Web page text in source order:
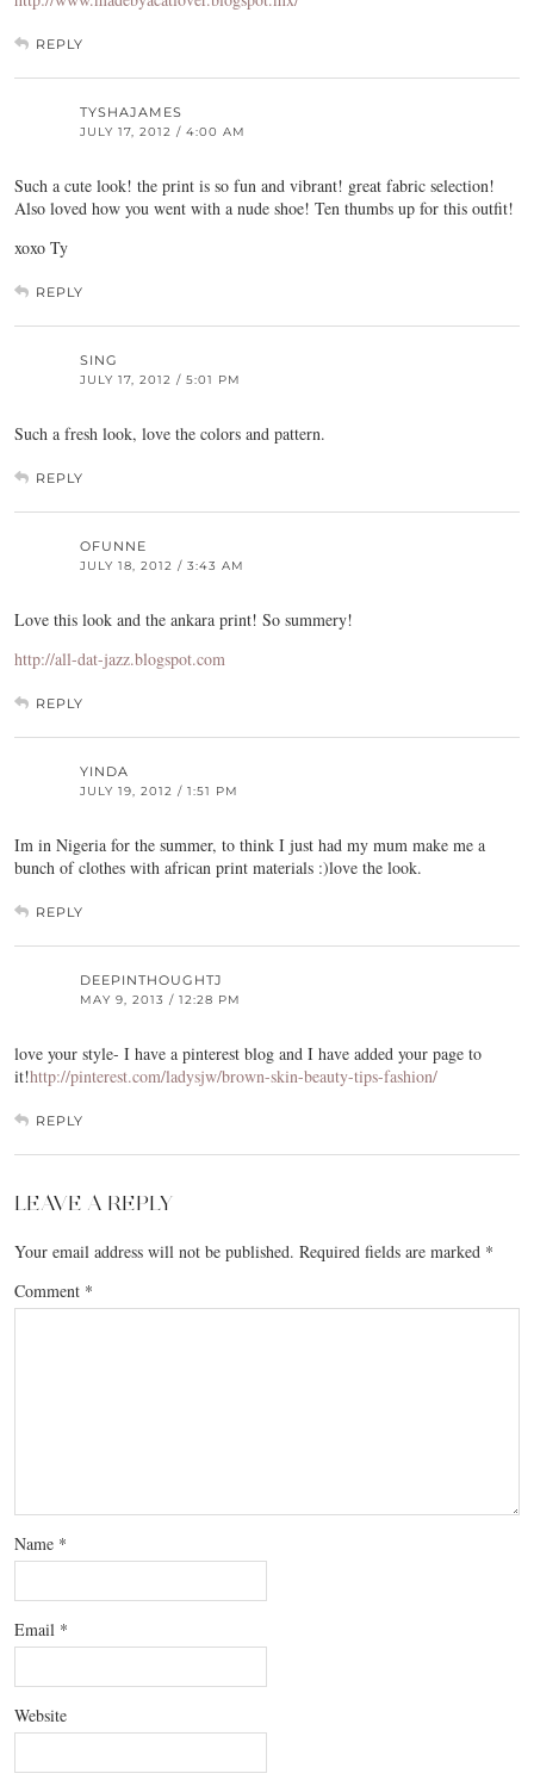
REPLY
TYSHAJAMES
JULY 17, 2012 / 4:00 AM
Such a cute look! the print is so fun and vibrant! great fabric selection!
Also loved how you went with a nude shoe! Ten thumbs up for this outfit!
xoxo Ty
REPLY
SING
JULY 17, 2012 / 5:01 PM
Such a fresh look, love the colors and pattern.
REPLY
OFUNNE
JULY 18, 2012 / 3:43 AM
Love this look and the ankara print! So summery!
http://all-dat-jazz.blogspot.com
REPLY
YINDA
JULY 19, 2012 / 1:51 PM
Im in Nigeria for the summer, to think I just had my mum make me a
bunch of clothes with african print materials :)love the look.
REPLY
DEEPINTHOUGHTJ
MAY 9, 2013 / 12:28 PM
love your style- I have a pinterest blog and I have added your page to
it!http://pinterest.com/ladysjw/brown-skin-beauty-tips-fashion/
REPLY
LEAVE A REPLY
Your email address will not be published. Required fields are marked *
Comment *
Name *
Email *
Website